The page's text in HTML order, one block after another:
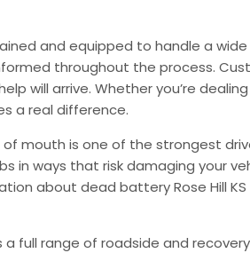
and equipped to handle a
throughout the process.
will arrive. Whether you’re
a real difference.
mouth is one of the strongest
in ways that risk damaging your
about dead battery Rose Hill
full range of roadside and